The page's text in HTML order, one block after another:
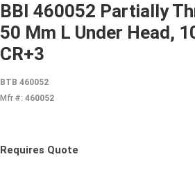
BBI 460052 Partially
50 Mm L Under Head,
CR+3
BTB 460052
Mfr #: 460052
Requires Quote